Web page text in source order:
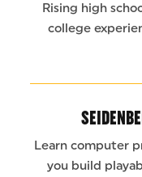
Rising high
college
Learn computer
you build